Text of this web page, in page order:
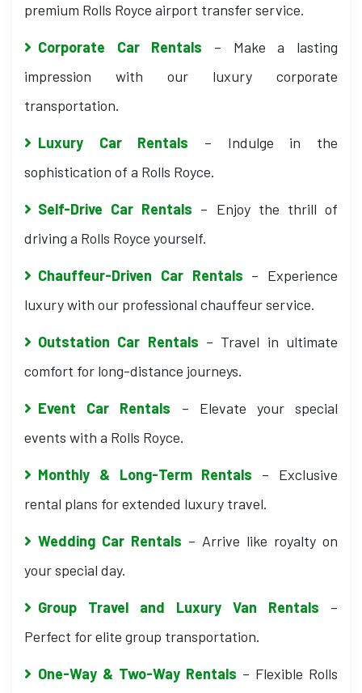
premium Rolls Royce airport transfer service.
Corporate Car Rentals – Make a lasting
impression with our luxury corporate
transportation.
Luxury Car Rentals – Indulge in the
sophistication of a Rolls Royce.
Self-Drive Car Rentals – Enjoy the thrill of
driving a Rolls Royce yourself.
Chauffeur-Driven Car Rentals – Experience
luxury with our professional chauffeur service.
Outstation Car Rentals – Travel in ultimate
comfort for long-distance journeys.
Event Car Rentals – Elevate your special
events with a Rolls Royce.
Monthly & Long-Term Rentals – Exclusive
rental plans for extended luxury travel.
Wedding Car Rentals – Arrive like royalty on
your special day.
Group Travel and Luxury Van Rentals –
Perfect for elite group transportation.
One-Way & Two-Way Rentals – Flexible Rolls